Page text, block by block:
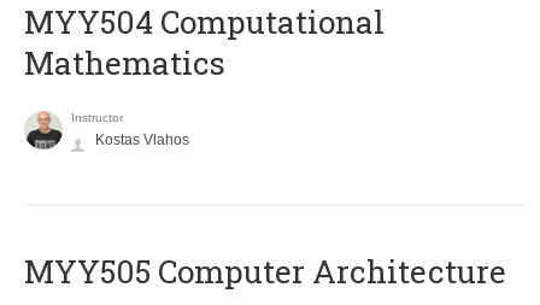
MYY504 Computational
Mathematics
Instructor
Kostas Vlahos
MYY505 Computer Architecture